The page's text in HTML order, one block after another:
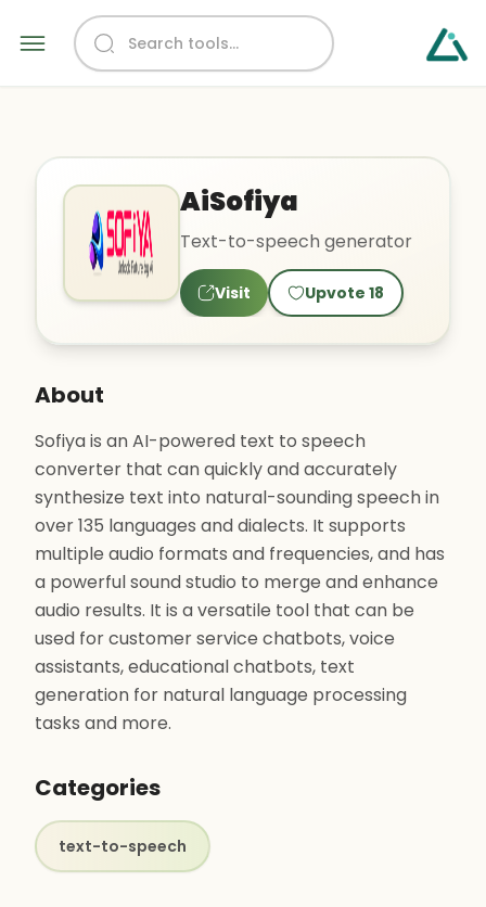
AiSofiya
Text-to-speech generator
Visit Upvote 18
About
Sofiya is an AI-powered text to speech
converter that can quickly and accurately
synthesize text into natural-sounding speech in
over 135 languages and dialects. It supports
multiple audio formats and frequencies, and has
a powerful sound studio to merge and enhance
audio results. It is a versatile tool that can be
used for customer service chatbots, voice
assistants, educational chatbots, text
generation for natural language processing
tasks and more.
Categories
text-to-speech